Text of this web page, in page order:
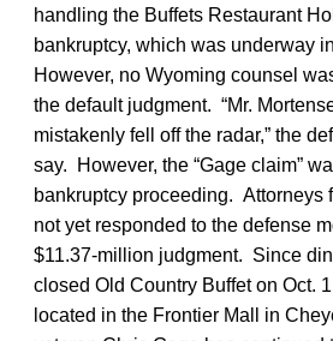
handling the Buffets Restaurant
bankruptcy, which was underway
However, no Wyoming counsel
the default judgment. “Mr.
mistakenly fell off the radar,” the
say. However, the “Gage claim”
bankruptcy proceeding. Attorneys
not yet responded to the defense
$11.37-million judgment. Since
closed Old Country Buffet on Oct.
located in the Frontier Mall in